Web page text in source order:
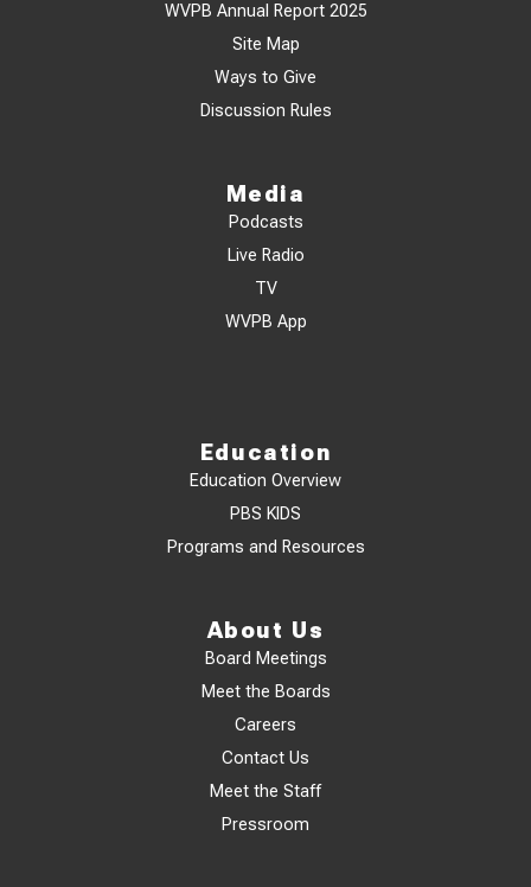
WVPB Annual Report 2025
Site Map
Ways to Give
Discussion Rules
Media
Podcasts
Live Radio
TV
WVPB App
Education
Education Overview
PBS KIDS
Programs and Resources
About Us
Board Meetings
Meet the Boards
Careers
Contact Us
Meet the Staff
Pressroom